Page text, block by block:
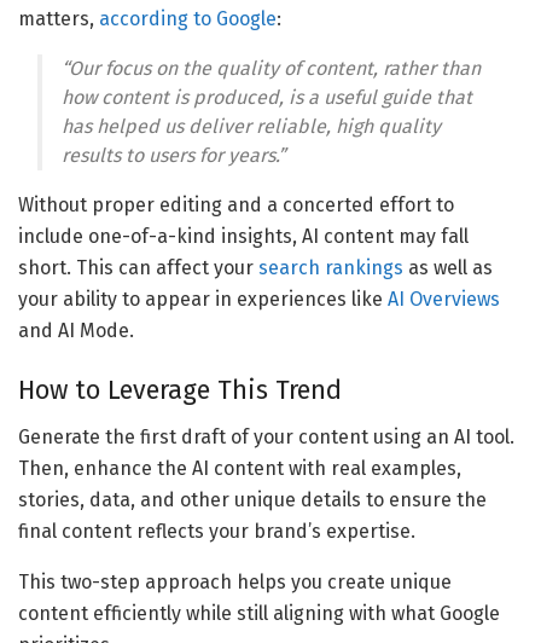
matters, according to Google:
“Our focus on the quality of content, rather than
how content is produced, is a useful guide that
has helped us deliver reliable, high quality
results to users for years.”
Without proper editing and a concerted effort to
include one-of-a-kind insights, AI content may fall
short. This can affect your search rankings as well as
your ability to appear in experiences like AI Overviews
and AI Mode.
How to Leverage This Trend
Generate the first draft of your content using an AI tool.
Then, enhance the AI content with real examples,
stories, data, and other unique details to ensure the
final content reflects your brand’s expertise.
This two-step approach helps you create unique
content efficiently while still aligning with what Google